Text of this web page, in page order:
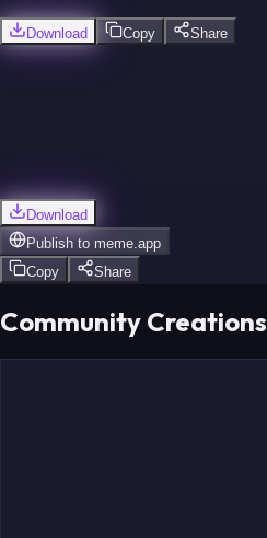
Download Copy Share
Download
Publish to meme.app
Copy
Share
Community Creations